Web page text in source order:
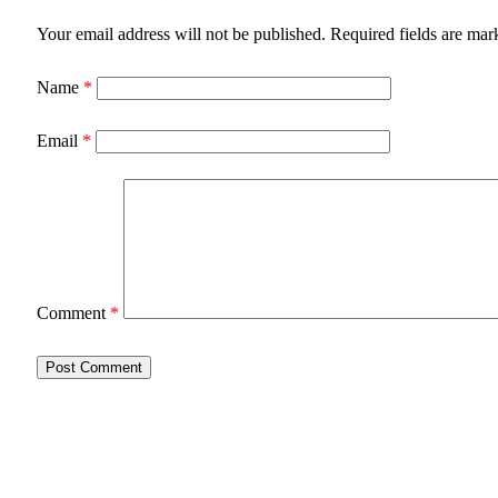
Your email address will not be published. Required fields are
Name *
Email *
Comment *